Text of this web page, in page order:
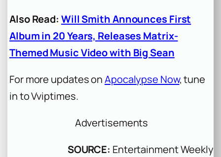
Also Read: Will Smith Announces First
Album in 20 Years, Releases Matrix-
Themed Music Video with Big Sean
For more updates onApocalypse Now, tune
in to Vviptimes.
Advertisements
SOURCE: Entertainment Weekly